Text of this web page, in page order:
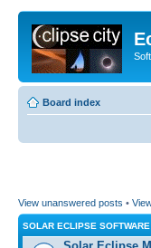
Board index
View unanswered posts •
SOLAR ECLIPSE